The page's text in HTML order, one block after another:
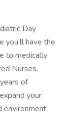
Day
you’ll have the
to medically
Nurses,
of
your
environment.